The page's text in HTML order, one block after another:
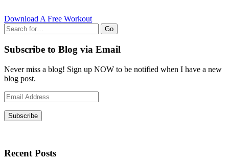
Download A Free Workout
Go
Subscribe to Blog via Email
Never miss a blog! Sign up NOW to be notified when I have a new
blog post.
Email
Address
Subscribe
Recent Posts